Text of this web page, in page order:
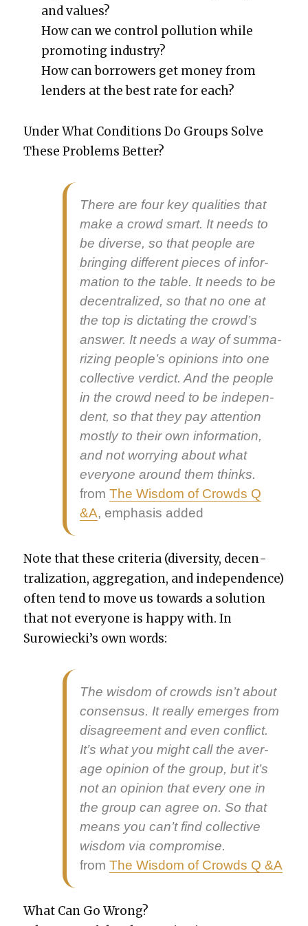
and val­ues?
How can we con­trol pol­lu­tion while
pro­mot­ing indus­try?
How can bor­row­ers get mon­ey from
lenders at the best rate for each?
Under What Con­di­tions Do Groups Solve
These Prob­lems Bet­ter?
There are four key qual­i­ties that
make a crowd smart. It needs to
bediverse, so that peo­ple are
bring­ing dif­fer­ent pieces of infor­
ma­tion to the table. It needs to be
decen­tral­ized, so that no one at
the top is dic­tat­ing the crowd’s
answer. It needs a way of sum­ma­
riz­ing peo­ple’s opin­ions into one
col­lec­tive ver­dict. And the peo­ple
in the crowd need to beinde­pen­
dent, so that they pay atten­tion
most­ly to their own infor­ma­tion,
and not wor­ry­ing about what
every­one around them thinks.
fromThe Wis­dom of Crowds Q
&A, empha­sis added
Note that these cri­te­ria (diver­si­ty, decen­
tral­iza­tion, aggre­ga­tion, and inde­pen­dence)
often tend to move us towards a solu­tion
that not every­one is hap­py with. In
Surowieck­i’s own words:
The wis­dom of crowds isn’t about
con­sen­sus. It real­ly emerges from
dis­agree­ment and even con­flict.
It’s what you might call the aver­
age opin­ion of the group, but it’s
not an opin­ion that every one in
the group can agree on. So that
means you can’t find col­lec­tive
wis­dom via com­pro­mise.
fromThe Wis­dom of Crowds Q &A
What Can Go Wrong?